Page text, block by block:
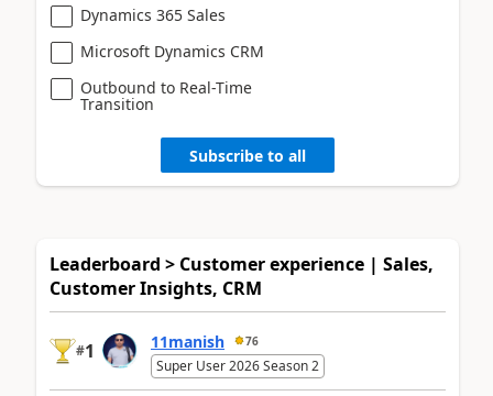
Dynamics 365 Sales
Microsoft Dynamics CRM
Outbound to Real-Time
Transition
Subscribe to all
Leaderboard > Customer experience | Sales,
Customer Insights, CRM
#1 11manish 76
Super User 2026 Season 2